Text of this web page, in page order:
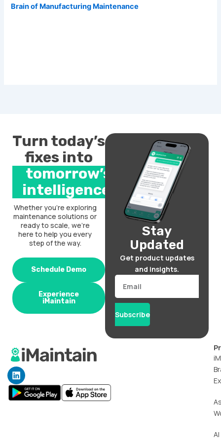
Brain of Manufacturing Maintenance
Turn today’s
fixes into
tomorrow’s
intelligence.
Whether you’re exploring
maintenance solutions or
ready to scale, we’re
here to help you every
step of the way.
Schedule Demo
Experience
iMaintain
Stay
Updated
Get product updates
and insights.
Email
Subscribe
L
i
n
k
AI